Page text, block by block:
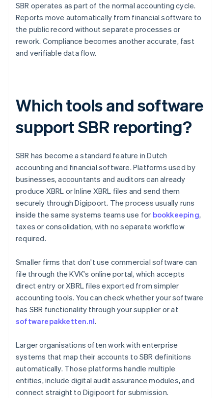
SBR operates as part of the normal accounting cycle.
Reports move automatically from financial software to
the public record without separate processes or
rework. Compliance becomes another accurate, fast
and verifiable data flow.
Which tools and software
support SBR reporting?
SBR has become a standard feature in Dutch
accounting and financial software. Platforms used by
businesses, accountants and auditors can already
produce XBRL or Inline XBRL files and send them
securely through Digipoort. The process usually runs
inside the same systems teams use for bookkeeping,
taxes or consolidation, with no separate workflow
required.
Smaller firms that don't use commercial software can
file through the KVK's online portal, which accepts
direct entry or XBRL files exported from simpler
accounting tools. You can check whether your software
has SBR functionality through your supplier or at
softwarepakketten.nl.
Larger organisations often work with enterprise
systems that map their accounts to SBR definitions
automatically. Those platforms handle multiple
entities, include digital audit assurance modules, and
connect straight to Digipoort for submission.